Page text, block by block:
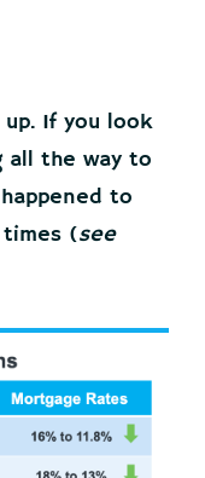
If you look
all the way to
to
times (see